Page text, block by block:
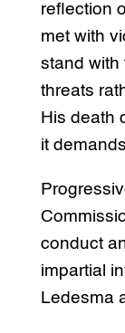
reflection
met with
stand with
threats
His death
it
conduct
impartial
Ledesma